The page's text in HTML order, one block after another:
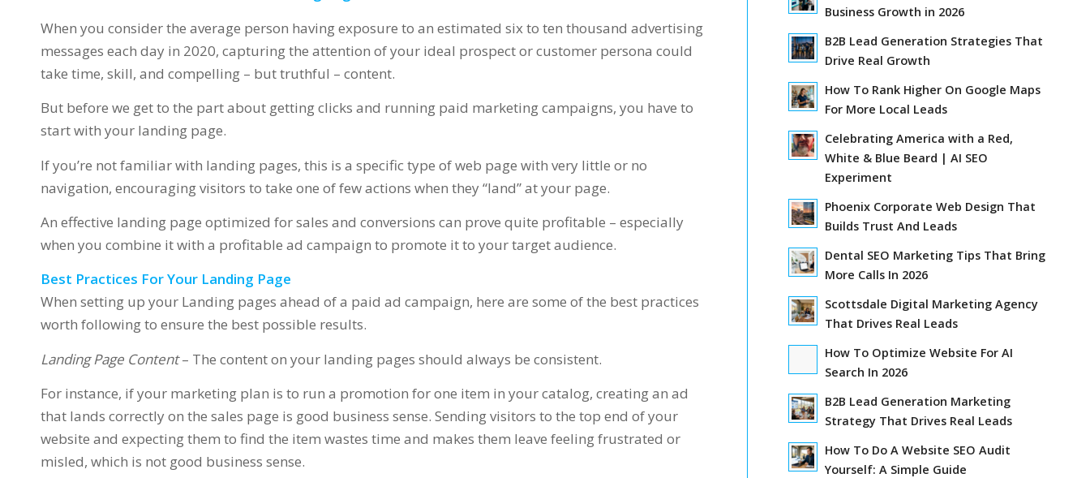
When you consider the average person having exposure to an estimated six to ten thousand advertising
messages each day in 2020, capturing the attention of your ideal prospect or customer persona could
take time, skill, and compelling – but truthful – content.
But before we get to the part about getting clicks and running paid marketing campaigns, you have to
start with your landing page.
If you’re not familiar with landing pages, this is a specific type of web page with very little or no
navigation, encouraging visitors to take one of few actions when they “land” at your page.
An effective landing page optimized for sales and conversions can prove quite profitable – especially
when you combine it with a profitable ad campaign to promote it to your target audience.
Best Practices For Your Landing Page
When setting up your Landing pages ahead of a paid ad campaign, here are some of the best practices
worth following to ensure the best possible results.
Landing Page Content– The content on your landing pages should always be consistent.
For instance, if your marketing plan is to run a promotion for one item in your catalog, creating an ad
that lands correctly on the sales page is good business sense. Sending visitors to the top end of your
website and expecting them to find the item wastes time and makes them leave feeling frustrated or
misled, which is not good business sense.
Business Growth in 2026
B2B Lead Generation Strategies That
Drive Real Growth
How To Rank Higher On Google Maps
For More Local Leads
Celebrating America with a Red,
White & Blue Beard | AI SEO
Experiment
Phoenix Corporate Web Design That
Builds Trust And Leads
Dental SEO Marketing Tips That Bring
More Calls In 2026
Scottsdale Digital Marketing Agency
That Drives Real Leads
How To Optimize Website For AI
Search In 2026
B2B Lead Generation Marketing
Strategy That Drives Real Leads
How To Do A Website SEO Audit
Yourself: A Simple Guide